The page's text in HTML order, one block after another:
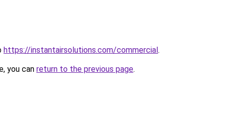
https://instantairsolutions.com/commercial.
you can return to the previous page.